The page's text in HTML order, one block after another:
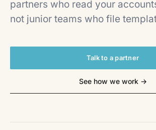
partners who read your
not junior teams who file
Talk to a partner
See how we work →